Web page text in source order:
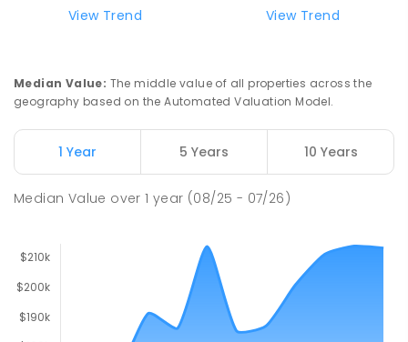
View Trend
View Trend
Median Value: The middle value of all properties across the
geography based on the Automated Valuation Model.
1 Year 5 Years 10 Years
Median Value over1 year (08/25 - 07/26)